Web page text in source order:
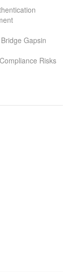
Gapsin
Risks